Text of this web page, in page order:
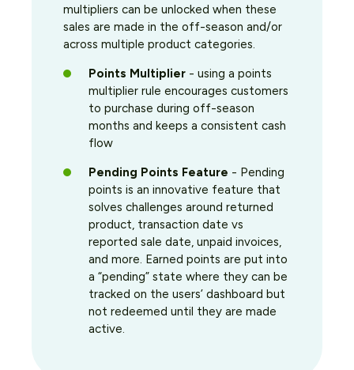
multipliers can be unlocked when these
sales are made in the off-season and/or
across multiple product categories.
Points Multiplier - using a points
multiplier rule encourages customers
to purchase during off-season
months and keeps a consistent cash
flow
Pending Points Feature - Pending
points is an innovative feature that
solves challenges around returned
product, transaction date vs
reported sale date, unpaid invoices,
and more. Earned points are put into
a “pending” state where they can be
tracked on the users’ dashboard but
not redeemed until they are made
active.